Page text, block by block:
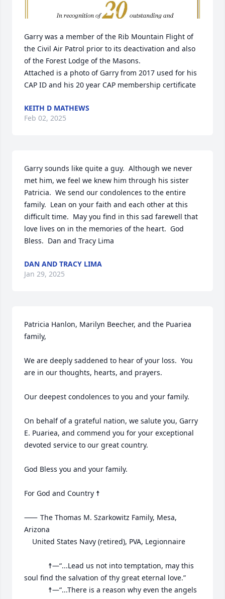
Garry was a member of the Rib Mountain Flight of
the Civil Air Patrol prior to its deactivation and also
of the Forest Lodge of the Masons.
Attached is a photo of Garry from 2017 used for his
CAP ID and his 20 year CAP membership certificate
KEITH D MATHEWS
Feb 02, 2025
Garry sounds like quite a guy.  Although we never
met him, we feel we knew him through his sister
Patricia.  We send our condolences to the entire
family.  Lean on your faith and each other at this
difficult time.  May you find in this sad farewell that
love lives on in the memories of the heart.  God
Bless.  Dan and Tracy Lima
DAN AND TRACY LIMA
Jan 29, 2025
Patricia Hanlon, Marilyn Beecher, and the Puariea
family,
We are deeply saddened to hear of your loss.  You
are in our thoughts, hearts, and prayers.
Our deepest condolences to you and your family.
On behalf of a grateful nation, we salute you, Garry
E. Puariea, and commend you for your exceptional
devoted service to our great country.
God Bless you and your family.
For God and Country ☨
⸺	The Thomas M. Szarkowitz Family, Mesa,
Arizona
soul find the salvation of thy great eternal love.”